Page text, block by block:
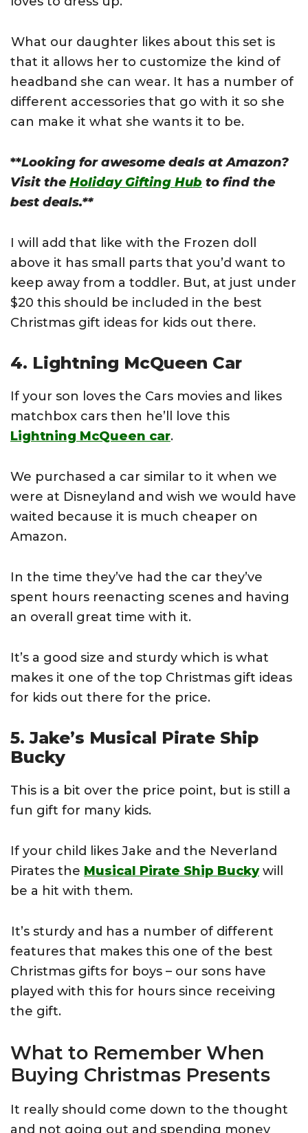
What our daughter likes about this set is
that it allows her to customize the kind of
headband she can wear. It has a number of
different accessories that go with it so she
can make it what she wants it to be.
**Looking for awesome deals at Amazon?
Visit theHoliday Gifting Hub to find the
best deals.**
I will add that like with the Frozen doll
above it has small parts that you’d want to
keep away from a toddler. But, at just under
$20 this should be included in the best
Christmas gift ideas for kids out there.
4. Lightning McQueen Car
If your son loves the Cars movies and likes
matchbox cars then he’ll love this
Lightning McQueen car.
We purchased a car similar to it when we
were at Disneyland and wish we would have
waited because it is much cheaper on
Amazon.
In the time they’ve had the car they’ve
spent hours reenacting scenes and having
an overall great time with it.
It’s a good size and sturdy which is what
makes it one of the top Christmas gift ideas
for kids out there for the price.
5. Jake’s Musical Pirate Ship
Bucky
This is a bit over the price point, but is still a
fun gift for many kids.
If your child likes Jake and the Neverland
Pirates the Musical Pirate Ship Buckywill
be a hit with them.
It’s sturdy and has a number of different
features that makes this one of the best
Christmas gifts for boys – our sons have
played with this for hours since receiving
the gift.
What to Remember When
Buying Christmas Presents
It really should come down to the thought
and not going out and spending money